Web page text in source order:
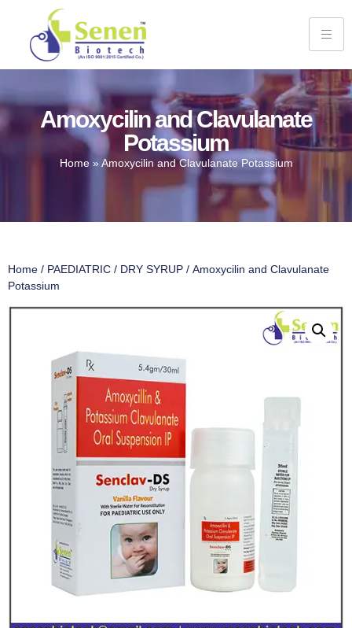
Amoxycilin and Clavulanate
Potassium
Home » Amoxycilin and Clavulanate Potassium
Home / PAEDIATRIC / DRY SYRUP / Amoxycilin and Clavulanate
Potassium